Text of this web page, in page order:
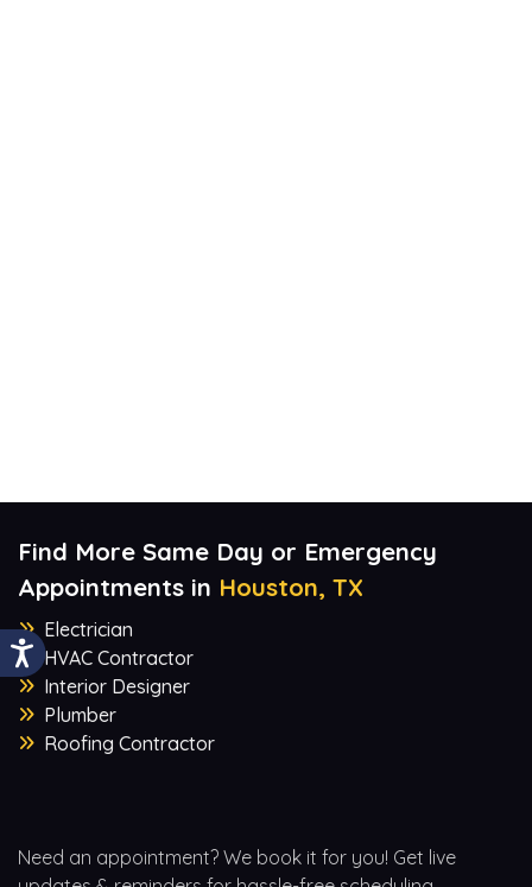
Need an appointment? We book it for you! Get live
Find More Same Day or Emergency
Appointments in Houston, TX
Electrician
HVAC Contractor
Interior Designer
Plumber
Roofing Contractor